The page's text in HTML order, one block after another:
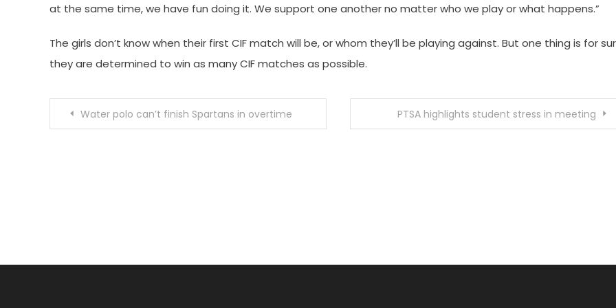
at the same time, we have fun doing it. We support one another no matter who we play or what happens.”
The girls don’t know when their first CIF match will be, or whom they’ll be playing against. But one thing is for
they are determined to win as many CIF matches as possible.
PostWater polo can’t finish Spartans in overtime PTSA highlights student stress in meeting